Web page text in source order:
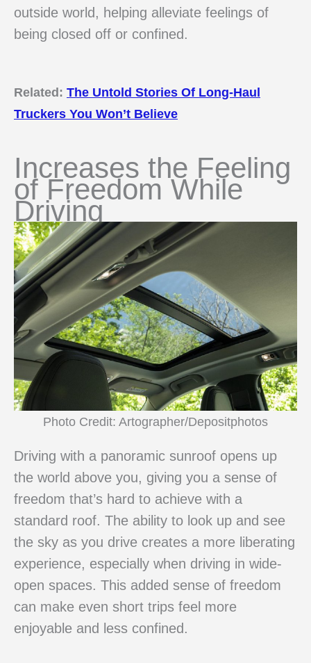
outside world, helping alleviate feelings of
being closed off or confined.
Related: The Untold Stories Of Long-Haul
Truckers You Won’t Believe
Increases the Feeling
of Freedom While
Driving
Photo Credit: Artographer/Depositphotos
Driving with a panoramic sunroof opens up
the world above you, giving you a sense of
freedom that’s hard to achieve with a
standard roof. The ability to look up and see
the sky as you drive creates a more liberating
experience, especially when driving in wide-
open spaces. This added sense of freedom
can make even short trips feel more
enjoyable and less confined.